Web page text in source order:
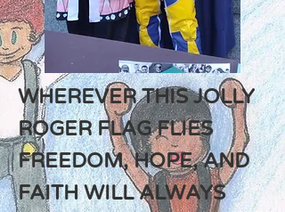
WHEREVER THIS JOLLY
ROGER FLAG FLIES
FREEDOM, HOPE, AND
FAITH WILL ALWAYS